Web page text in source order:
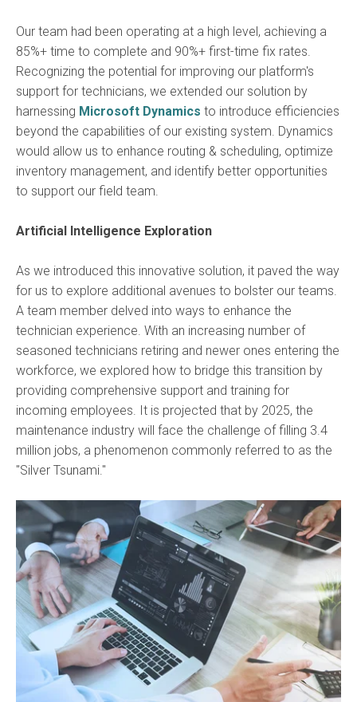
Our team had been operating at a high level, achieving a
85%+ time to complete and 90%+ first-time fix rates.
Recognizing the potential for improving our platform's
support for technicians, we extended our solution by
harnessing Microsoft Dynamics to introduce efficiencies
beyond the capabilities of our existing system. Dynamics
would allow us to enhance routing & scheduling, optimize
inventory management, and identify better opportunities
to support our field team.
Artificial Intelligence Exploration
As we introduced this innovative solution, it paved the way
for us to explore additional avenues to bolster our teams.
A team member delved into ways to enhance the
technician experience. With an increasing number of
seasoned technicians retiring and newer ones entering the
workforce, we explored how to bridge this transition by
providing comprehensive support and training for
incoming employees. It is projected that by 2025, the
maintenance industry will face the challenge of filling 3.4
million jobs, a phenomenon commonly referred to as the
"Silver Tsunami."